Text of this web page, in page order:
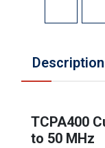
Description
TCPA400
to 50 MHz